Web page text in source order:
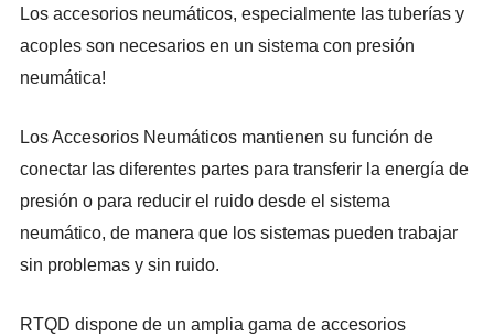
Los accesorios neumáticos, especialmente las tuberías y
acoples son necesarios en un sistema con presión
neumática!
Los Accesorios Neumáticos mantienen su función de
conectar las diferentes partes para transferir la energía de
presión o para reducir el ruido desde el sistema
neumático, de manera que los sistemas pueden trabajar
sin problemas y sin ruido.
RTQDdispone de un amplia gama de accesorios